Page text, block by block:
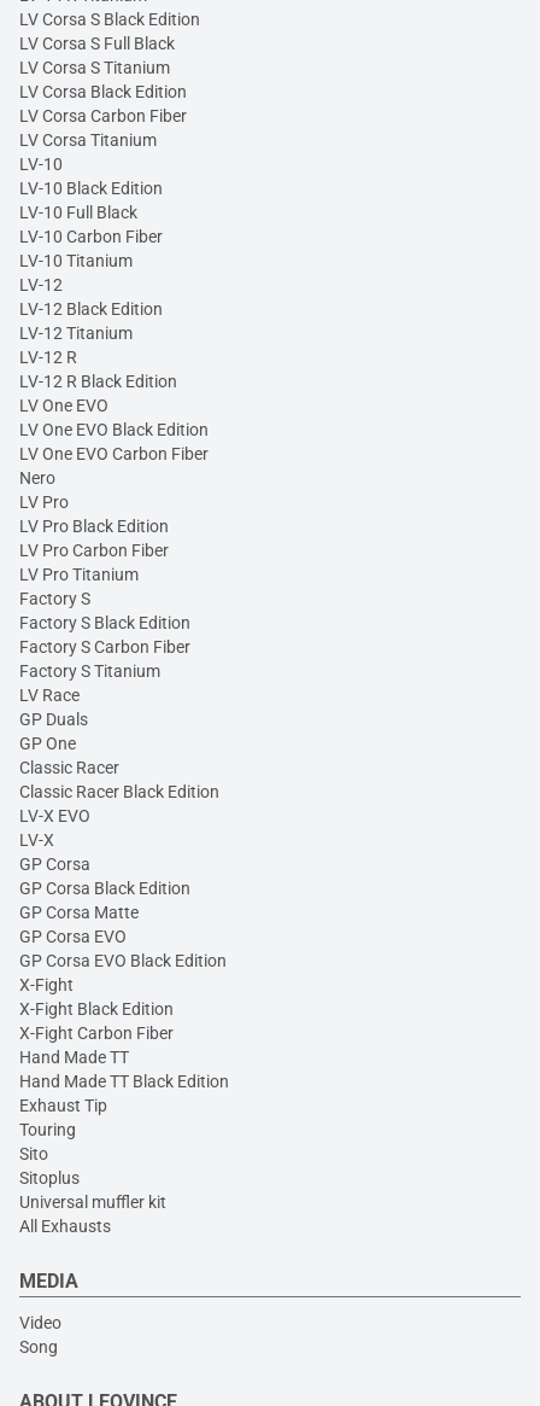
LV Corsa S Black Edition
LV Corsa S Full Black
LV Corsa S Titanium
LV Corsa Black Edition
LV Corsa Carbon Fiber
LV Corsa Titanium
LV-10
LV-10 Black Edition
LV-10 Full Black
LV-10 Carbon Fiber
LV-10 Titanium
LV-12
LV-12 Black Edition
LV-12 Titanium
LV-12 R
LV-12 R Black Edition
LV One EVO
LV One EVO Black Edition
LV One EVO Carbon Fiber
Nero
LV Pro
LV Pro Black Edition
LV Pro Carbon Fiber
LV Pro Titanium
Factory S
Factory S Black Edition
Factory S Carbon Fiber
Factory S Titanium
LV Race
GP Duals
GP One
Classic Racer
Classic Racer Black Edition
LV-X EVO
LV-X
GP Corsa
GP Corsa Black Edition
GP Corsa Matte
GP Corsa EVO
GP Corsa EVO Black Edition
X-Fight
X-Fight Black Edition
X-Fight Carbon Fiber
Hand Made TT
Hand Made TT Black Edition
Exhaust Tip
Touring
Sito
Sitoplus
Universal muffler kit
All Exhausts
MEDIA
Video
Song